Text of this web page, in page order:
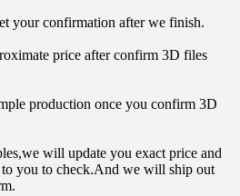
your confirmation after we finish.
price after confirm 3D files
production once you confirm 3D
will update you exact price and
you to check.And we will ship out